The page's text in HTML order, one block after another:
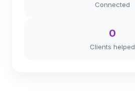
Connected
0
Clients helped